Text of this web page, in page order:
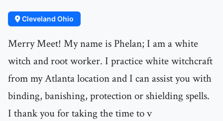
Cleveland Ohio
Merry Meet! My name is Phelan; I am a white
witch and root worker. I practice white witchcraft
from my Atlanta location and I can assist you with
binding, banishing, protection or shielding spells.
I thank you for taking the time to v